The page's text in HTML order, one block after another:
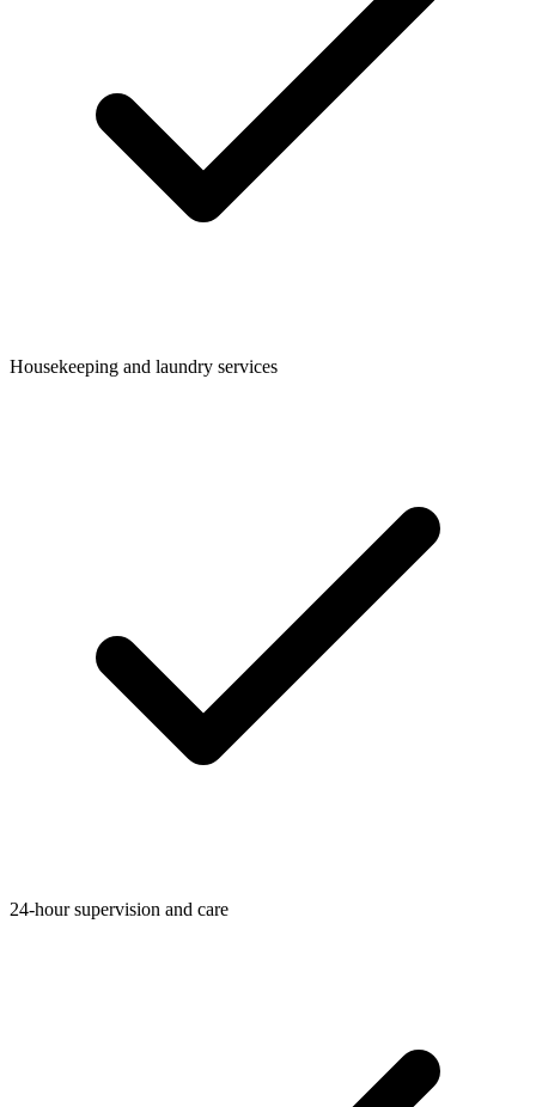
Housekeeping and laundry services
24-hour supervision and care